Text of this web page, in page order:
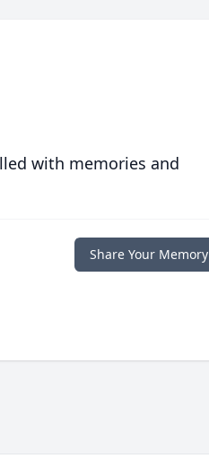
with memories and
Share Your Memory